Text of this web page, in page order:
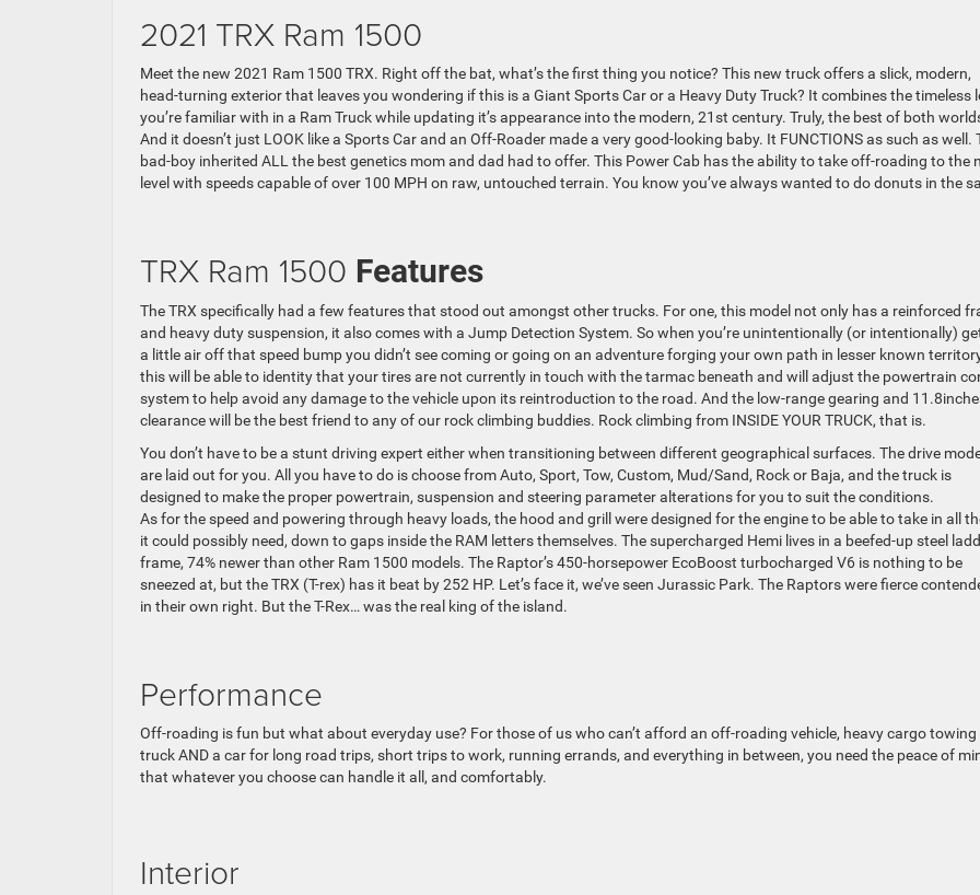
2021 TRX Ram 1500
Meet the new 2021 Ram 1500 TRX. Right off the bat, what’s the first thing you notice? This new truck offers a slick, modern,
head-turning exterior that leaves you wondering if this is a Giant Sports Car or a Heavy Duty Truck? It combines the timeless
you’re familiar with in a Ram Truck while updating it’s appearance into the modern, 21st century. Truly, the best of both
And it doesn’t just LOOK like a Sports Car and an Off-Roader made a very good-looking baby. It FUNCTIONS as such as well.
bad-boy inherited ALL the best genetics mom and dad had to offer. This Power Cab has the ability to take off-roading to the
level with speeds capable of over 100 MPH on raw, untouched terrain. You know you’ve always wanted to do donuts in the
TRX Ram 1500 Features
The TRX specifically had a few features that stood out amongst other trucks. For one, this model not only has a reinforced
and heavy duty suspension, it also comes with a Jump Detection System. So when you’re unintentionally (or intentionally)
a little air off that speed bump you didn’t see coming or going on an adventure forging your own path in lesser known
this will be able to identity that your tires are not currently in touch with the tarmac beneath and will adjust the powertrain
system to help avoid any damage to the vehicle upon its reintroduction to the road. And the low-range gearing and
clearance will be the best friend to any of our rock climbing buddies. Rock climbing from INSIDE YOUR TRUCK, that is.
You don’t have to be a stunt driving expert either when transitioning between different geographical surfaces. The drive
are laid out for you. All you have to do is choose from Auto, Sport, Tow, Custom, Mud/Sand, Rock or Baja, and the truck is
designed to make the proper powertrain, suspension and steering parameter alterations for you to suit the conditions.
As for the speed and powering through heavy loads, the hood and grill were designed for the engine to be able to take in all
it could possibly need, down to gaps inside the RAM letters themselves. The supercharged Hemi lives in a beefed-up steel
frame, 74% newer than other Ram 1500 models. The Raptor’s 450-horsepower EcoBoost turbocharged V6 is nothing to be
sneezed at, but the TRX (T-rex) has it beat by 252 HP. Let’s face it, we’ve seen Jurassic Park. The Raptors were fierce
in their own right. But the T-Rex… was the real king of the island.
Performance
Off-roading is fun but what about everyday use? For those of us who can’t afford an off-roading vehicle, heavy cargo towing
truck AND a car for long road trips, short trips to work, running errands, and everything in between, you need the peace of
that whatever you choose can handle it all, and comfortably.
Interior